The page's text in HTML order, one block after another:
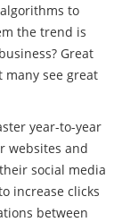
to
the trend is
Great
many see great
year-to-year
websites and
social media
increase clicks
between